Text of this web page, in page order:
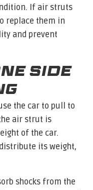
If air struts
replace them in
and prevent
Side
the car to pull to
air strut is
of the car.
its weight,
shocks from the